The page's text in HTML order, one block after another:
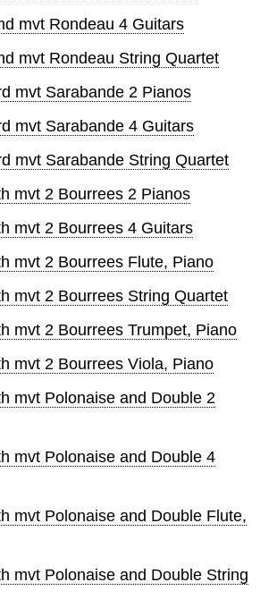
mvt Rondeau 4 Guitars
mvt Rondeau String Quartet
mvt Sarabande 2 Pianos
mvt Sarabande 4 Guitars
mvt Sarabande String Quartet
mvt 2 Bourrees 2 Pianos
mvt 2 Bourrees 4 Guitars
mvt 2 Bourrees Flute, Piano
mvt 2 Bourrees String Quartet
mvt 2 Bourrees Trumpet, Piano
mvt 2 Bourrees Viola, Piano
mvt Polonaise and Double 2
mvt Polonaise and Double 4
mvt Polonaise and Double Flute,
mvt Polonaise and Double String